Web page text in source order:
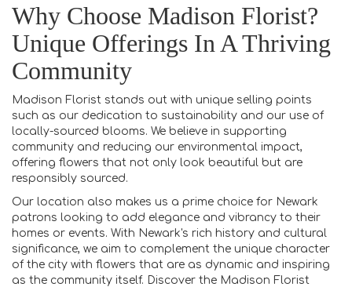
Why Choose Madison Florist?
Unique Offerings In A Thriving
Community
Madison Florist stands out with unique selling points
such as our dedication to sustainability and our use of
locally-sourced blooms. We believe in supporting
community and reducing our environmental impact,
offering flowers that not only look beautiful but are
responsibly sourced.
Our location also makes us a prime choice for Newark
patrons looking to add elegance and vibrancy to their
homes or events. With Newark's rich history and cultural
significance, we aim to complement the unique character
of the city with flowers that are as dynamic and inspiring
as the community itself. Discover the Madison Florist